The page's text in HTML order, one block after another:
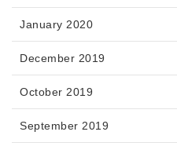
January 2020
December 2019
October 2019
September 2019